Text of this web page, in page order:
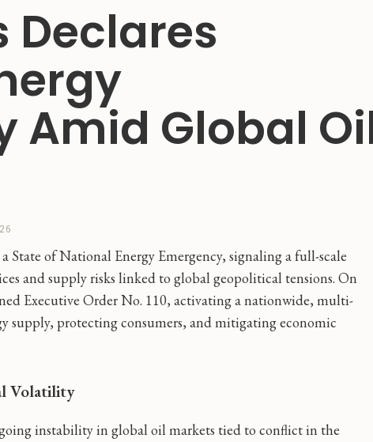
Declares
Amid Global
State of National Energy Emergency, signaling a full-scale
and supply risks linked to global geopolitical tensions. On
Executive Order No. 110, activating a nationwide, multi-
supply, protecting consumers, and mitigating economic
Volatility
instability in global oil markets tied to conflict in the